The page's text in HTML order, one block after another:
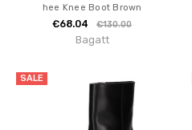
hee Knee Boot Brown
€68.04 €130.00
Bagatt
SALE